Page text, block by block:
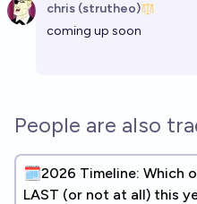
chris (strutheo)
coming up soon
People are also
🗓️2026 Timeline: Which
LAST (or not at all) this